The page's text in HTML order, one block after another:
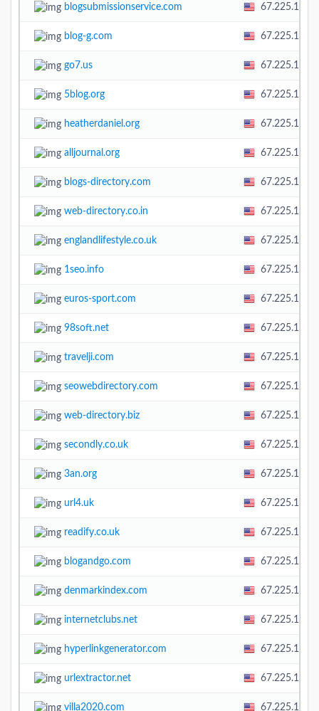
blogsubmissionservice.com
blog-g.com
go7.us
5blog.org
heatherdaniel.org
alljournal.org
blogs-directory.com
web-directory.co.in
englandlifestyle.co.uk
1seo.info
euros-sport.com
98soft.net
travelji.com
seowebdirectory.com
web-directory.biz
secondly.co.uk
3an.org
url4.uk
readify.co.uk
blogandgo.com
denmarkindex.com
internetclubs.net
hyperlinkgenerator.com
urlextractor.net
villa2020.com